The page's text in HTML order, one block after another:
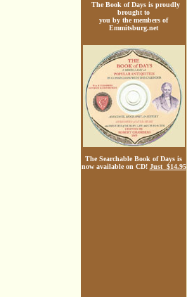
The Book of Days is proudly
brought to
you by the members of
Emmitsburg.net
The Searchable Book of Days is
now available on CD! Just $14.95